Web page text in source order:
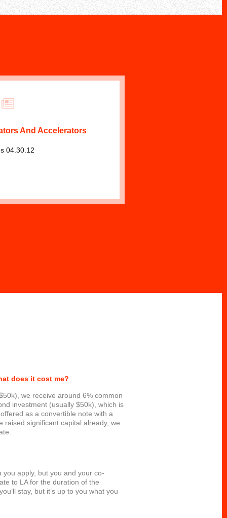
And Accelerators
04.30.12
does it cost me?
we receive around 6% common
investment (usually $50k), which is
as a convertible note with a
raised significant capital already, we
you apply, but you and your co-
to LA for the duration of the
stay, but it’s up to you what you